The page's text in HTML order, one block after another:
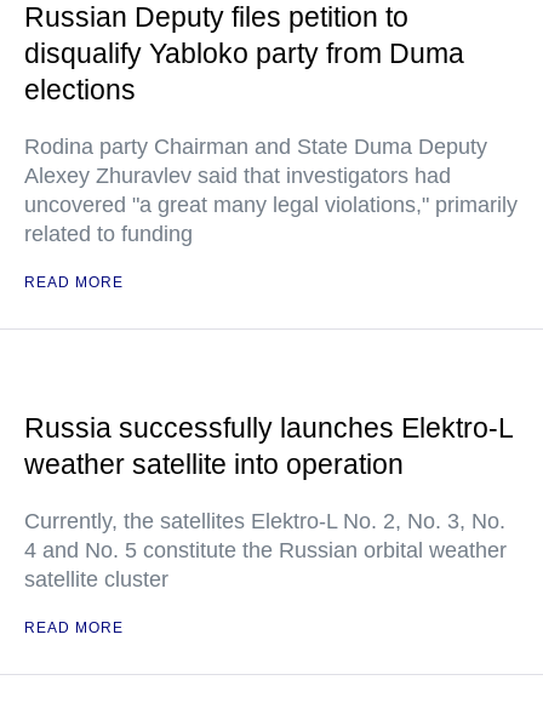
Russian Deputy files petition to
disqualify Yabloko party from Duma
elections
Rodina party Chairman and State Duma Deputy
Alexey Zhuravlev said that investigators had
uncovered "a great many legal violations," primarily
related to funding
READ MORE
Russia successfully launches Elektro-L
weather satellite into operation
Currently, the satellites Elektro-L No. 2, No. 3, No.
4 and No. 5 constitute the Russian orbital weather
satellite cluster
READ MORE